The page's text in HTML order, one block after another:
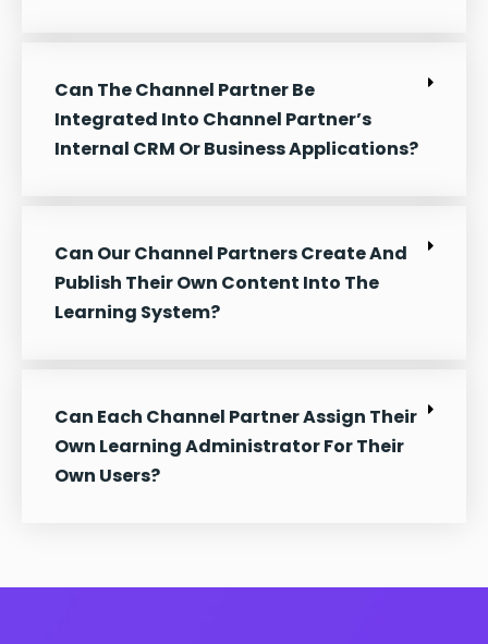
Can The Channel Partner Be
Integrated Into Channel Partner’s
Internal CRM Or Business Applications?
Can Our Channel Partners Create And
Publish Their Own Content Into The
Learning System?
Can Each Channel Partner Assign Their
Own Learning Administrator For Their
Own Users?